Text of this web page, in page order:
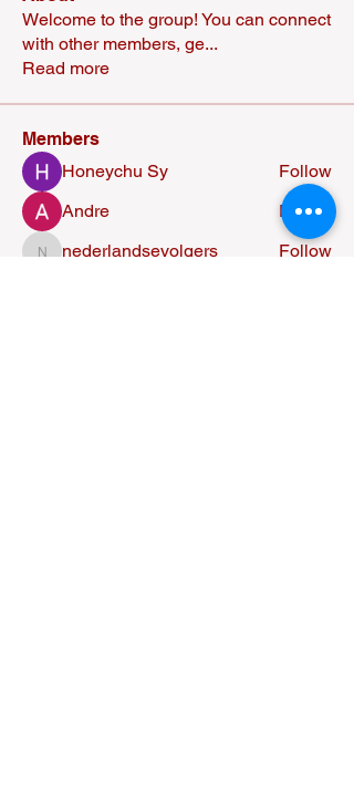
Welcome to the group! You can connect
with other members, ge...
Read more
Members
Honeychu Sy
Follow
Andre
Follow
nederlandsevolgers
nederlandsevolgers
Follow